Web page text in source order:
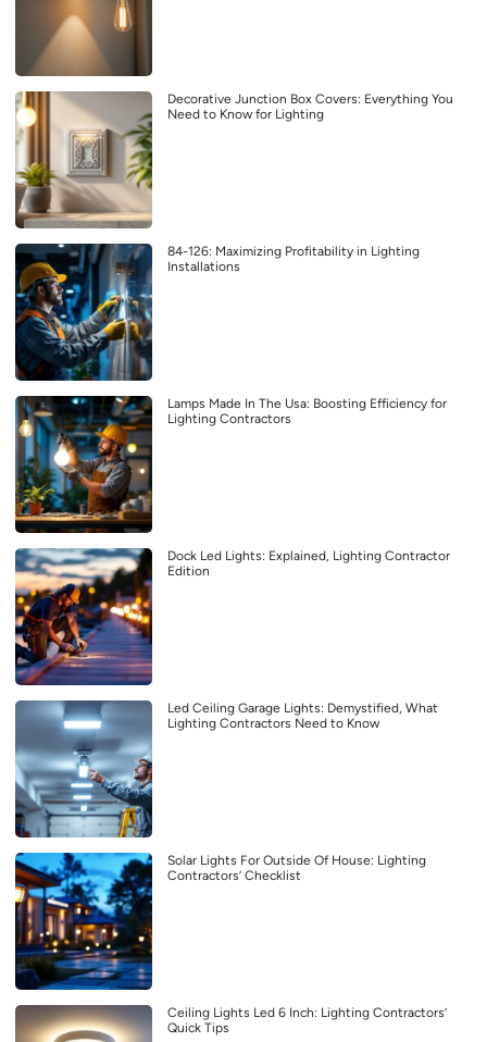
Decorative Junction Box Covers: Everything You
Need to Know for Lighting
84-126: Maximizing Profitability in Lighting
Installations
Lamps Made In The Usa: Boosting Efficiency for
Lighting Contractors
Dock Led Lights: Explained, Lighting Contractor
Edition
Led Ceiling Garage Lights: Demystified, What
Lighting Contractors Need to Know
Solar Lights For Outside Of House: Lighting
Contractors’ Checklist
Ceiling Lights Led 6 Inch: Lighting Contractors’
Quick Tips